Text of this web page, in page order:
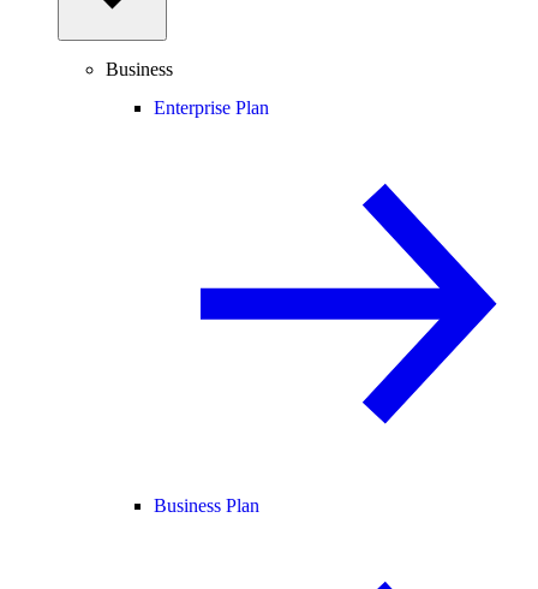
Business
Enterprise Plan
Business Plan